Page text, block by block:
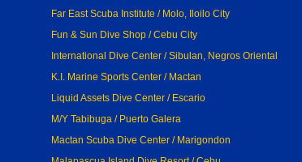
Far East Scuba Institute / Molo, Iloilo City
Fun & Sun Dive Shop / Cebu City
International Dive Center / Sibulan, Negros Oriental
K.I. Marine Sports Center / Mactan
Liquid Assets Dive Center / Escario
M/Y Tabibuga / Puerto Galera
Mactan Scuba Dive Center / Marigondon